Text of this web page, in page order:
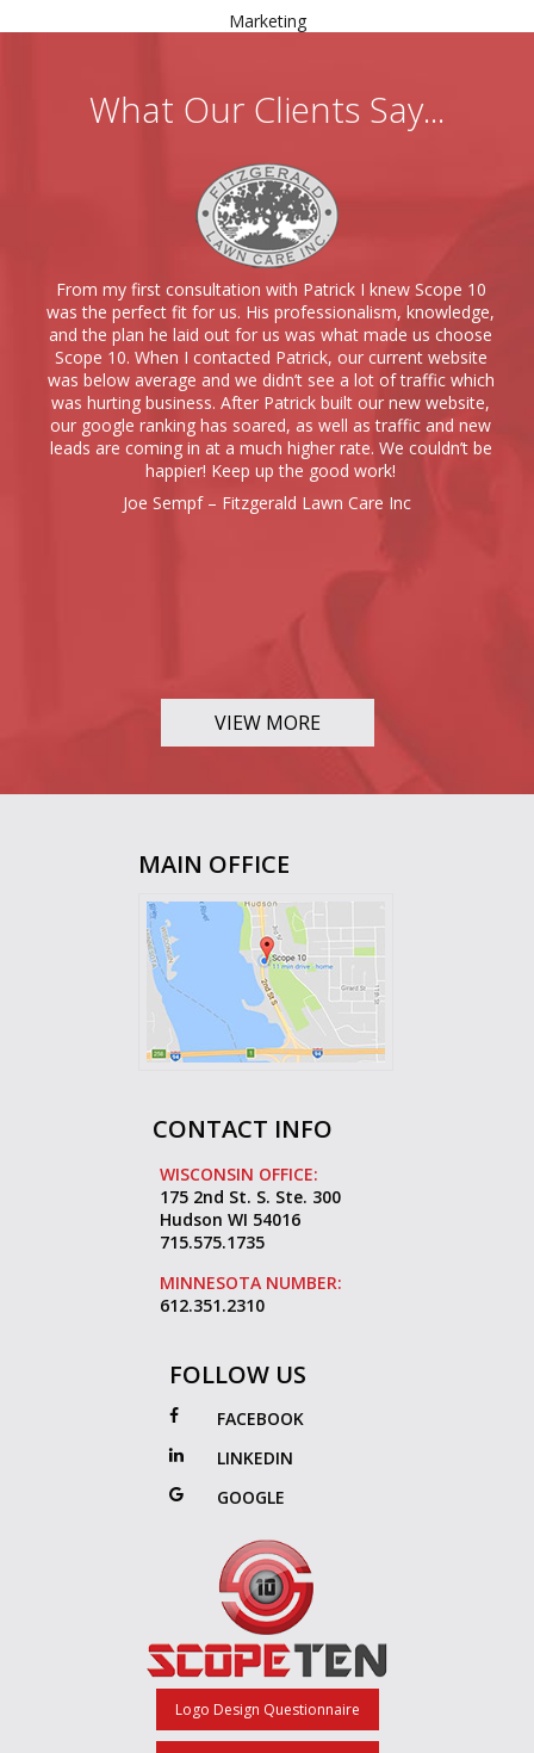
Marketing
What Our Clients Say...
From my first consultation with Patrick I knew Scope 10
was the perfect fit for us. His professionalism, knowledge,
and the plan he laid out for us was what made us choose
Scope 10. When I contacted Patrick, our current website
was below average and we didn’t see a lot of traffic which
was hurting business. After Patrick built our new website,
our google ranking has soared, as well as traffic and new
leads are coming in at a much higher rate. We couldn’t be
happier! Keep up the good work!
Joe Sempf – Fitzgerald Lawn Care Inc
VIEW MORE
MAIN OFFICE
CONTACT INFO
WISCONSIN OFFICE:
175 2nd St. S. Ste. 300
Hudson WI 54016
715.575.1735
MINNESOTA NUMBER:
612.351.2310
FOLLOW US
FACEBOOK
LINKEDIN
GOOGLE
Logo Design Questionnaire